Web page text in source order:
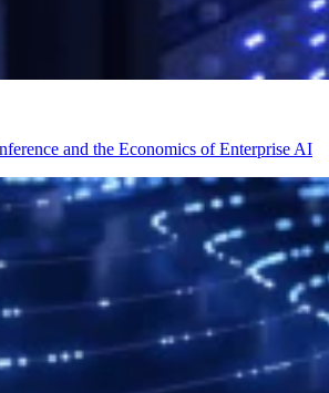
and the Economics of Enterprise AI